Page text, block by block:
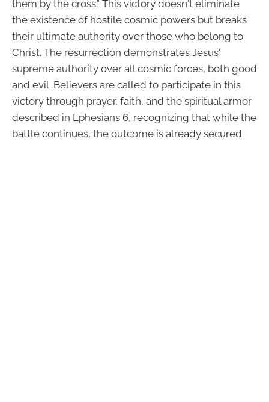
them by the cross." This victory doesn't eliminate
the existence of hostile cosmic powers but breaks
their ultimate authority over those who belong to
Christ. The resurrection demonstrates Jesus'
supreme authority over all cosmic forces, both good
and evil. Believers are called to participate in this
victory through prayer, faith, and the spiritual armor
described in Ephesians 6, recognizing that while the
battle continues, the outcome is already secured.